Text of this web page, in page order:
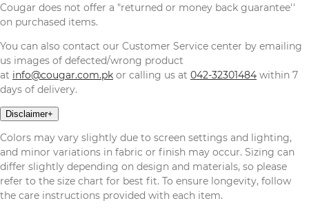
Cougar does not offer a "returned or money back guarantee''
on purchased items.
You can also contact our Customer Service center by emailing
us images of defected/wrong product
at info@cougar.com.pk or calling us at 042-32301484 within 7
days of delivery.
Disclaimer+
Colors may vary slightly due to screen settings and lighting,
and minor variations in fabric or finish may occur. Sizing can
differ slightly depending on design and materials, so please
refer to the size chart for best fit. To ensure longevity, follow
the care instructions provided with each item.